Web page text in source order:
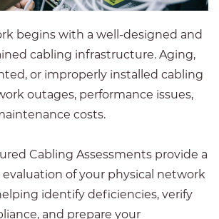
begins with a well-designed and
cabling infrastructure. Aging,
or improperly installed cabling
outages, performance issues,
costs.
Cabling Assessments provide a
of your physical network
identify deficiencies, verify
and prepare your